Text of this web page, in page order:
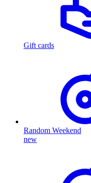
Gift cards
Random Weekend
new